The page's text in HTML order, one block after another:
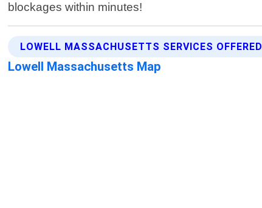
blockages within minutes!
LOWELL MASSACHUSETTS SERVICES OFFERED
Lowell Massachusetts Map